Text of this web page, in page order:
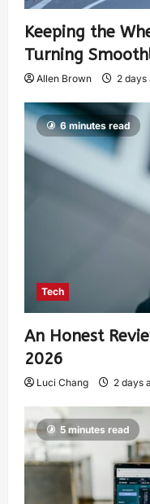
Keeping the
Turning
Allen Brown 2 days
6 minutes read
Tech
An Honest
2026
Luci Chang 2 days
5 minutes read